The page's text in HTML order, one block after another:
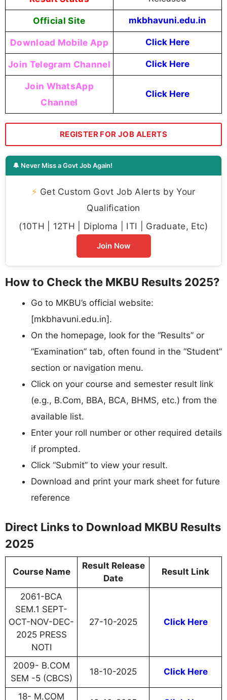
Official Site mkbhavuni.edu.in
Download Mobile App Click Here
Join Telegram Channel Click Here
Join WhatsApp
Channel
Click Here
REGISTER FOR JOB ALERTS
🔔 Never Miss a Govt Job Again!
⚡ Get Custom Govt Job Alerts by Your
Qualification
(10TH | 12TH | Diploma | ITI | Graduate, Etc)
Join Now
How to Check the MKBU Results 2025?
Go to MKBU’s official website:
[mkbhavuni.edu.in].​
On the homepage, look for the “Results” or
“Examination” tab, often found in the “Student”
section or navigation menu.​
Click on your course and semester result link
(e.g., B.Com, BBA, BCA, BHMS, etc.) from the
available list.​
Enter your roll number or other required details
if prompted.
Click “Submit” to view your result.
Download and print your mark sheet for future
reference
Direct Links to Download MKBU Results
2025
Course Name
Result Release
Date
Result Link
2061-BCA
SEM.1 SEPT-
OCT-NOV-DEC-
2025 PRESS
NOTI
27-10-2025 Click Here
2009- B.COM
SEM -5 (CBCS)
18-10-2025 Click Here
18- M.COM